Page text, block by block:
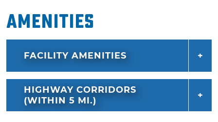
Amenities
FACILITY AMENITIES
HIGHWAY CORRIDORS
(WITHIN 5 MI.)